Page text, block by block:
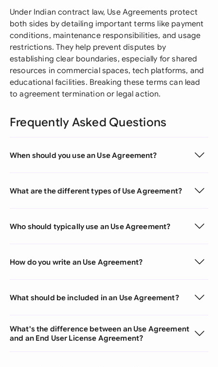
Under Indian contract law, Use Agreements protect
both sides by detailing important terms like payment
conditions, maintenance responsibilities, and usage
restrictions. They help prevent disputes by
establishing clear boundaries, especially for shared
resources in commercial spaces, tech platforms, and
educational facilities. Breaking these terms can lead
to agreement termination or legal action.
Frequently Asked Questions
When should you use an Use Agreement?
What are the different types of Use Agreement?
Who should typically use an Use Agreement?
How do you write an Use Agreement?
What should be included in an Use Agreement?
What's the difference between an Use Agreement
and an End User License Agreement?